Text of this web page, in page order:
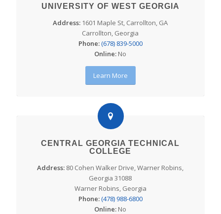
UNIVERSITY OF WEST GEORGIA
Address: 1601 Maple St, Carrollton, GA
Carrollton, Georgia
Phone:(678) 839-5000
Online: No
Learn More
CENTRAL GEORGIA TECHNICAL
COLLEGE
Address: 80 Cohen Walker Drive, Warner Robins,
Georgia 31088
Warner Robins, Georgia
Phone:(478) 988-6800
Online: No